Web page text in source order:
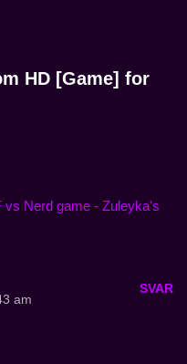
HD [Game] for
vs Nerd game - Zuleyka's
am
SVAR